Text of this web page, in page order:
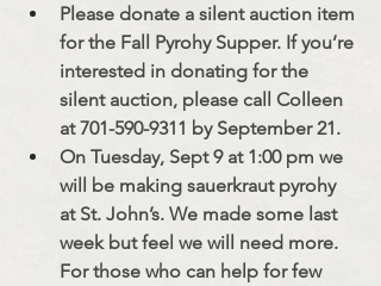
Please donate a silent auction item
for the Fall Pyrohy Supper. If you’re
interested in donating for the
silent auction, please call Colleen
at 701-590-9311 by September 21.
On Tuesday, Sept 9 at 1:00 pm we
will be making sauerkraut pyrohy
at St. John’s. We made some last
week but feel we will need more.
For those who can help for few